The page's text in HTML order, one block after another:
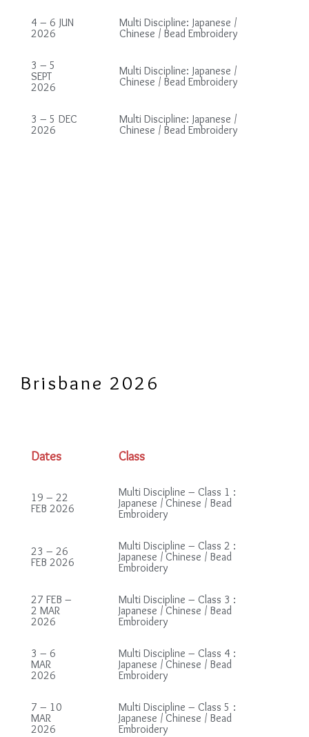
4 – 6 JUN
2026
Multi Discipline: Japanese /
Chinese / Bead Embroidery
3 – 5
SEPT
2026
Multi Discipline: Japanese /
Chinese / Bead Embroidery
3 – 5 DEC
2026
Multi Discipline: Japanese /
Chinese / Bead Embroidery
Brisbane 2026
Dates Class
19 – 22
FEB 2026
Multi Discipline – Class 1 :
Japanese / Chinese / Bead
Embroidery
23 – 26
FEB 2026
Multi Discipline – Class 2 :
Japanese / Chinese / Bead
Embroidery
27 FEB –
2 MAR
2026
Multi Discipline – Class 3 :
Japanese / Chinese / Bead
Embroidery
3 – 6
MAR
2026
Multi Discipline – Class 4 :
Japanese / Chinese / Bead
Embroidery
7 – 10
MAR
2026
Multi Discipline – Class 5 :
Japanese / Chinese / Bead
Embroidery